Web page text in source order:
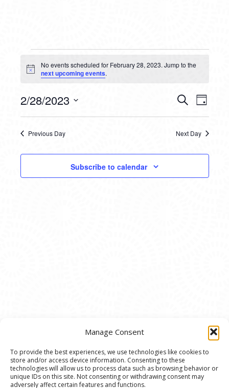
Manage Consent
To provide the best experiences, we use technologies like cookies to
store and/or access device information. Consenting to these
technologies will allow us to process data such as browsing behavior or
unique IDs on this site. Not consenting or withdrawing consent may
adversely affect certain features and functions.
EVENTS
FOR
FEBRUARY
28,
2023
Notice
No events scheduled for February 28, 2023. Jump to the
next upcoming events.
AND
VIEWS
SearchDay
2/28/2023
Previous Day Next Day
Subscribe to calendar
© 2020 Ann Arbor Art Center. All Rights Reserved.
117 W. Liberty St., Ann Arbor, MI. 48104 | (734)